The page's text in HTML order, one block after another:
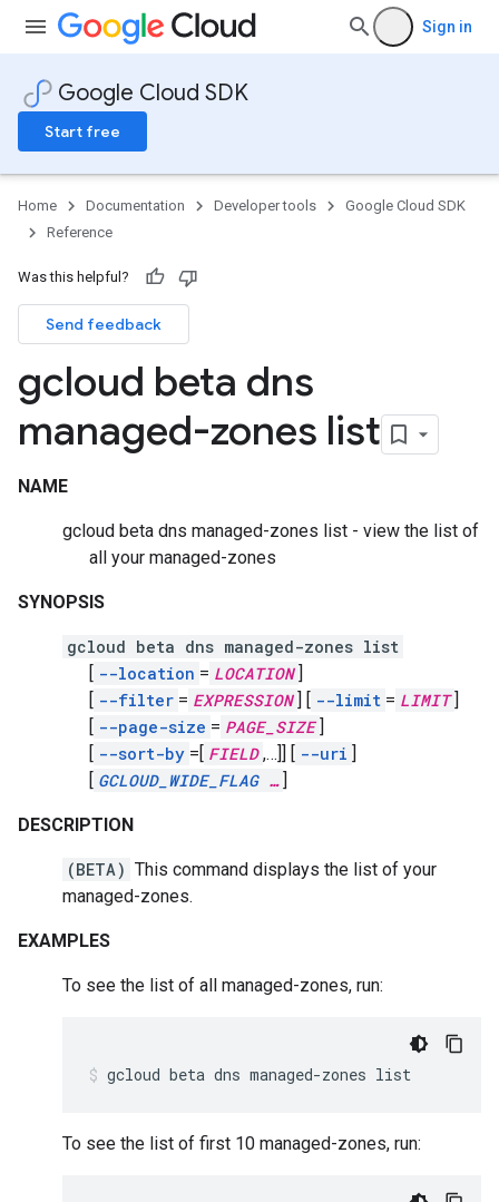
Sign in
Google Cloud SDK
Start free
Home Documentation Developer tools
Google Cloud SDK
Reference
Was this helpful?
Send feedback
gcloud beta dns
managed-zones list
NAME
gcloud beta dns managed-zones list - view the list of
all your managed-zones
SYNOPSIS
gcloud beta dns managed-zones list
[ --location = LOCATION ]
[ --filter = EXPRESSION ] [ --limit = LIMIT ]
[ --page-size = PAGE_SIZE ]
[ --sort-by =[ FIELD ,…]] [ --uri ]
[ GCLOUD_WIDE_FLAG… ]
DESCRIPTION
(BETA) This command displays the list of your
managed-zones.
EXAMPLES
To see the list of all managed-zones, run:
gcloud beta dns managed-zones list
To see the list of first 10 managed-zones, run: